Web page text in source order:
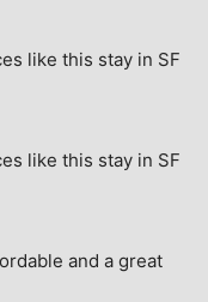
like this stay in SF
like this stay in SF
and a great